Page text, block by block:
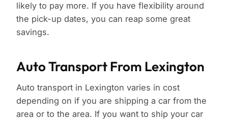
likely to pay more. If you have flexibility around
the pick-up dates, you can reap some great
savings.
Auto Transport From Lexington
Auto transport in Lexington varies in cost
depending on if you are shipping a car from the
area or to the area. If you want to ship your car